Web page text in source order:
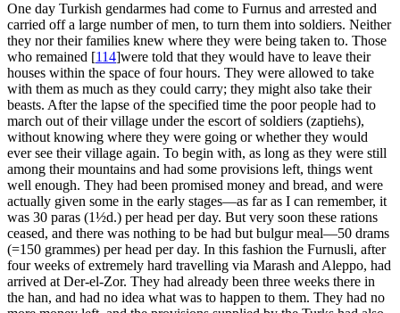
One day Turkish gendarmes had come to Furnus and arrested and
carried off a large number of men, to turn them into soldiers. Neither
they nor their families knew where they were being taken to. Those
who remained [114]were told that they would have to leave their
houses within the space of four hours. They were allowed to take
with them as much as they could carry; they might also take their
beasts. After the lapse of the specified time the poor people had to
march out of their village under the escort of soldiers (zaptiehs),
without knowing where they were going or whether they would
ever see their village again. To begin with, as long as they were still
among their mountains and had some provisions left, things went
well enough. They had been promised money and bread, and were
actually given some in the early stages—as far as I can remember, it
was 30 paras (1½d.) per head per day. But very soon these rations
ceased, and there was nothing to be had but bulgur meal—50 drams
(=150 grammes) per head per day. In this fashion the Furnusli, after
four weeks of extremely hard travelling via Marash and Aleppo, had
arrived at Der-el-Zor. They had already been three weeks there in
the han, and had no idea what was to happen to them. They had no